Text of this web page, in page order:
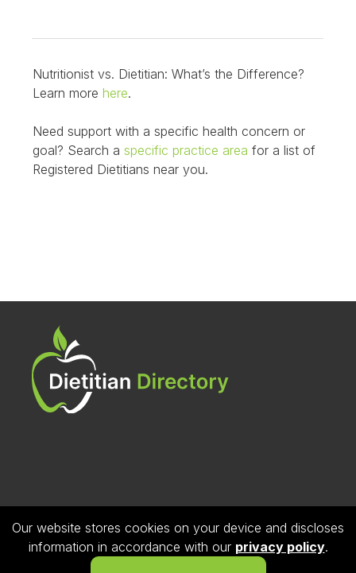
Nutritionist vs. Dietitian: What’s the Difference?
Learn more here.
Need support with a specific health concern or
goal? Search a specific practice area for a list of
Registered Dietitians near you.
Follow us on Instagram
Our website stores cookies on your device and discloses
information in accordance with our privacy policy.